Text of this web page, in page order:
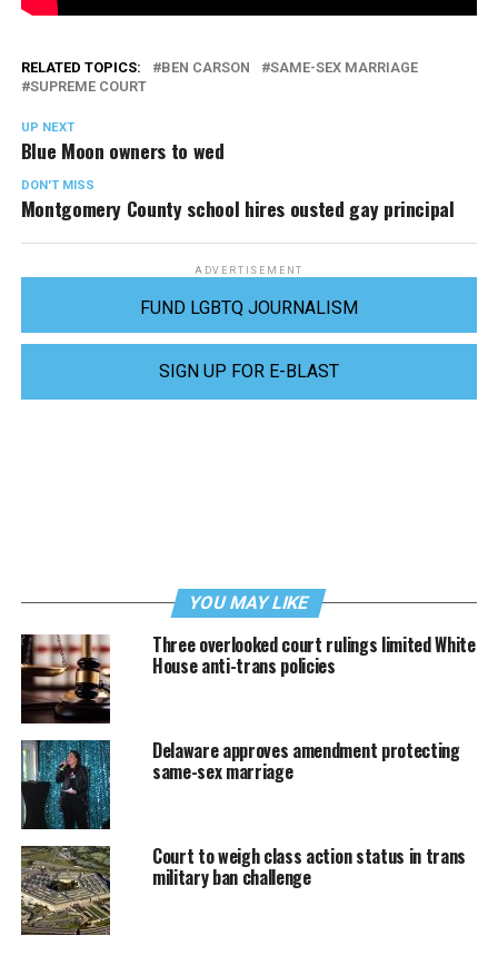
RELATED TOPICS: BEN CARSON
SAME-SEX MARRIAGE
SUPREME COURT
UP NEXT
Blue Moon owners to wed
DON'T MISS
Montgomery County school hires ousted gay principal
ADVERTISEMENT
FUND LGBTQ JOURNALISM
SIGN UP FOR E-BLAST
YOU MAY LIKE
Three overlooked court rulings limited White
House anti-trans policies
Delaware approves amendment protecting
same-sex marriage
Court to weigh class action status in trans
military ban challenge